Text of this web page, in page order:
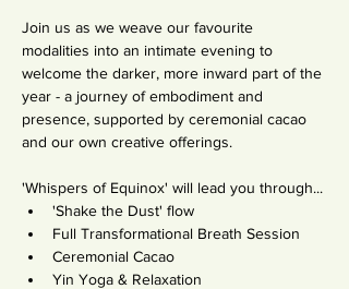
Join us as we weave our favourite
modalities into an intimate evening to
welcome the darker, more inward part of the
year - a journey of embodiment and
presence, supported by ceremonial cacao
and our own creative offerings.
'Whispers of Equinox' will lead you through...
'Shake the Dust' flow
Full Transformational Breath Session
Ceremonial Cacao
Yin Yoga & Relaxation